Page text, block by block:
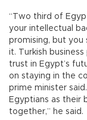
“Two third of
your intellectual
promising, but you
it. Turkish
trust in Egypt’s
on staying in the
prime minister
Egyptians as their
together,” he said.